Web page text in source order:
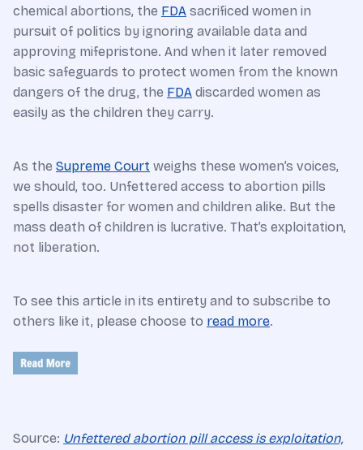
chemical abortions, the FDA sacrificed women in
pursuit of politics by ignoring available data and
approving mifepristone. And when it later removed
basic safeguards to protect women from the known
dangers of the drug, the FDA discarded women as
easily as the children they carry.
As the Supreme Court weighs these women’s voices,
we should, too. Unfettered access to abortion pills
spells disaster for women and children alike. But the
mass death of children is lucrative. That’s exploitation,
not liberation.
To see this article in its entirety and to subscribe to
others like it, please choose to read more.
Source: Unfettered abortion pill access is exploitation,